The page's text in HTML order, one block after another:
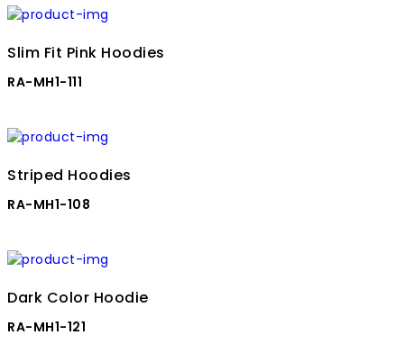
Slim Fit Pink Hoodies
RA-MH1-111
Striped Hoodies
RA-MH1-108
Dark Color Hoodie
RA-MH1-121